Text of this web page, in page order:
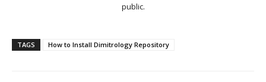
public.
TAGS How to Install Dimitrology Repository